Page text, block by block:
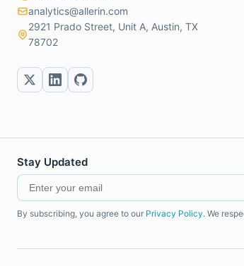
analytics@allerin.com
2921 Prado Street, Unit A, Austin, TX
78702
Stay Updated
By subscribing, you agree to our Privacy Policy. We